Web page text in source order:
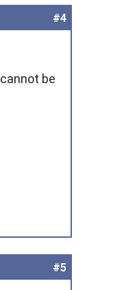
#4
cannot be
#5